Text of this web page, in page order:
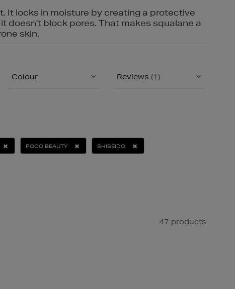
It locks in moisture by creating a protective
doesn't block pores. That makes squalane a
skin.
Colour Reviews (1)
POCO BEAUTY SHISEIDO
47 products